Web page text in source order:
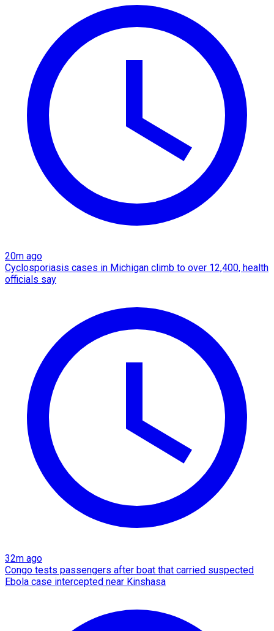
20m ago
Cyclosporiasis cases in Michigan climb to over 12,400, health
officials say
32m ago
Congo tests passengers after boat that carried suspected
Ebola case intercepted near Kinshasa